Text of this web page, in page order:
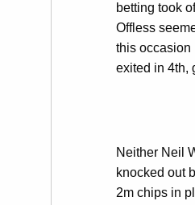
betting took
Offless
this occasion
exited in 4th,
Neither Neil
knocked out
2m chips in